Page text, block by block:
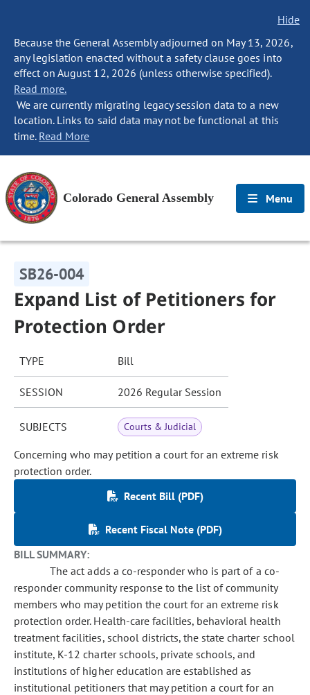
Hide
Because the General Assembly adjourned on May 13, 2026,
any legislation enacted without a safety clause goes into
effect on August 12, 2026 (unless otherwise specified).
Read more.
We are currently migrating legacy session data to a new
location. Links to said data may not be functional at this
time. Read More
Colorado General Assembly Menu
SB26-004
Expand List of Petitioners for
Protection Order
TYPE Bill
SESSION 2026 Regular Session
SUBJECTS Courts & Judicial
Concerning who may petition a court for an extreme risk
protection order.
Recent Bill (PDF)
Recent Fiscal Note (PDF)
BILL SUMMARY:
The act adds a co-responder who is part of a co-
responder community response to the list of community
members who may petition the court for an extreme risk
protection order. Health-care facilities, behavioral health
treatment facilities, school districts, the state charter school
institute, K-12 charter schools, private schools, and
institutions of higher education are established as
institutional petitioners that may petition a court for an